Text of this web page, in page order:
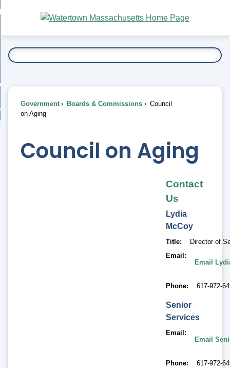
Main
Content
To...
Government Boards & Commissions
Council
on Aging
Council on Aging
Contact
Us
Lydia
McCoy
Title
Director of
Email
Email
Phone 617-972-
Senior
Services
Email
Email
Phone
617-972-